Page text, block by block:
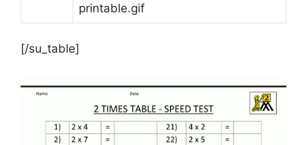
printable.gif
[/su_table]